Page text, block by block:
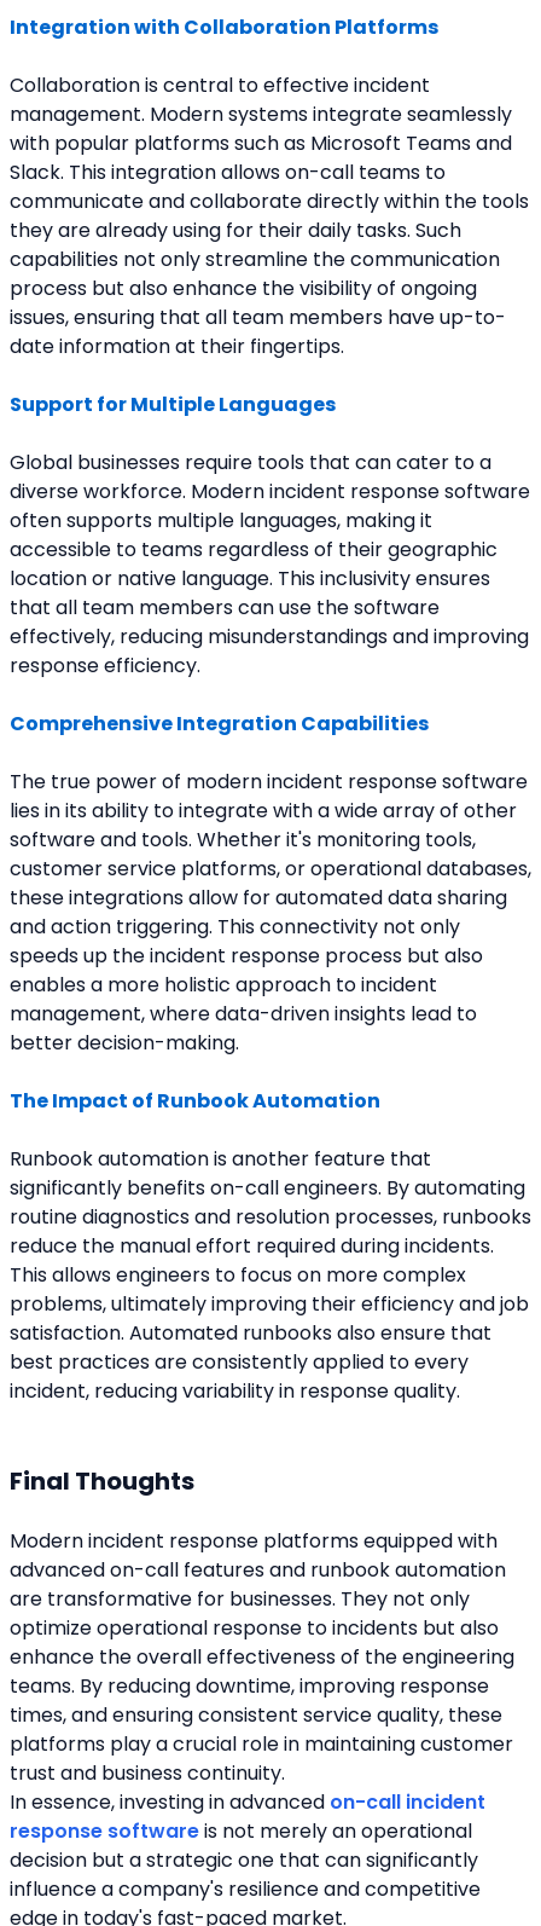
Integration with Collaboration Platforms
Collaboration is central to effective incident
management. Modern systems integrate seamlessly
with popular platforms such as Microsoft Teams and
Slack. This integration allows on-call teams to
communicate and collaborate directly within the tools
they are already using for their daily tasks. Such
capabilities not only streamline the communication
process but also enhance the visibility of ongoing
issues, ensuring that all team members have up-to-
date information at their fingertips.
Support for Multiple Languages
Global businesses require tools that can cater to a
diverse workforce. Modern incident response software
often supports multiple languages, making it
accessible to teams regardless of their geographic
location or native language. This inclusivity ensures
that all team members can use the software
effectively, reducing misunderstandings and improving
response efficiency.
Comprehensive Integration Capabilities
The true power of modern incident response software
lies in its ability to integrate with a wide array of other
software and tools. Whether it's monitoring tools,
customer service platforms, or operational databases,
these integrations allow for automated data sharing
and action triggering. This connectivity not only
speeds up the incident response process but also
enables a more holistic approach to incident
management, where data-driven insights lead to
better decision-making.
The Impact of Runbook Automation
Runbook automation is another feature that
significantly benefits on-call engineers. By automating
routine diagnostics and resolution processes, runbooks
reduce the manual effort required during incidents.
This allows engineers to focus on more complex
problems, ultimately improving their efficiency and job
satisfaction. Automated runbooks also ensure that
best practices are consistently applied to every
incident, reducing variability in response quality.
Final Thoughts
Modern incident response platforms equipped with
advanced on-call features and runbook automation
are transformative for businesses. They not only
optimize operational response to incidents but also
enhance the overall effectiveness of the engineering
teams. By reducing downtime, improving response
times, and ensuring consistent service quality, these
platforms play a crucial role in maintaining customer
trust and business continuity.
In essence, investing in advanced on-call incident
response software is not merely an operational
decision but a strategic one that can significantly
influence a company's resilience and competitive
edge in today's fast-paced market.